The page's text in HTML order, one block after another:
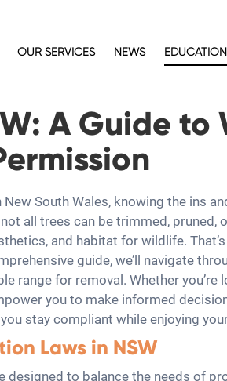
OUR SERVICES NEWS EDUCATION
A Guide to
South Wales, knowing the ins
all trees can be trimmed,
and habitat for wildlife.
guide, we’ll navigate
range for removal. Whether
you to make informed
stay compliant while enjoying
Laws in NSW
designed to balance the needs of